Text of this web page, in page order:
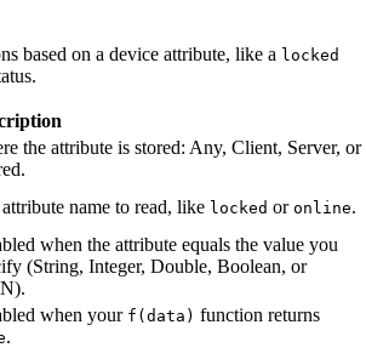
based on a device attribute, like a locked
the attribute is stored: Any, Client, Server, or
name to read, like locked or online.
when the attribute equals the value you
(String, Integer, Double, Boolean, or
when your f(data) function returns
.